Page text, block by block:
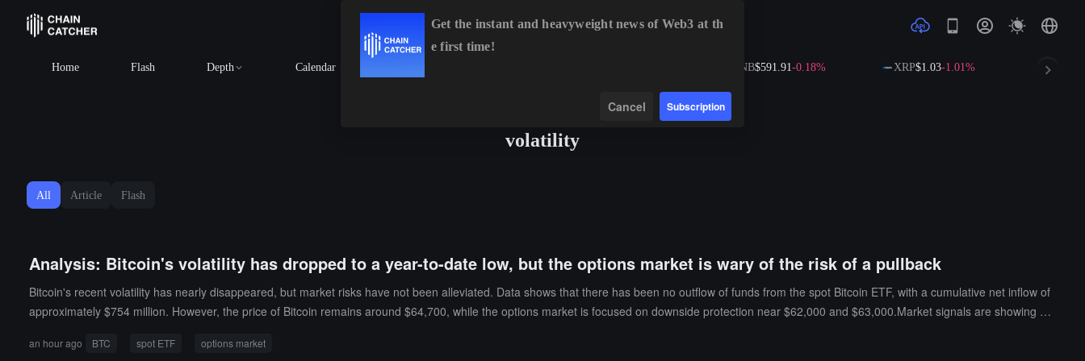
Home Flash Depth Calendar $591.91-0.18% XRP $1.03-1.01% SOL
volatility
All Article Flash
Analysis: Bitcoin's volatility has dropped to a year-to-date low, but the options market is wary of the risk of a pullback
Bitcoin's recent volatility has nearly disappeared, but market risks have not been alleviated. Data shows that there has been no outflow of funds from the spot Bitcoin ETF, with a cumulative net inflow of
approximately $754 million. However, the price of Bitcoin remains around $64,700, while the options market is focused on downside protection near $62,000 and $63,000.Market signals are showing div
U.S. employment data. However, from the overall position structure, the market still leans bullish. Bitcoin call options account for about 60.7% of total open contracts, indicating that investors' long-term e
an hour ago BTC spot ETF options market
Get the instant and heavyweight news of Web3 at th
e first time!
Cancel Subscription